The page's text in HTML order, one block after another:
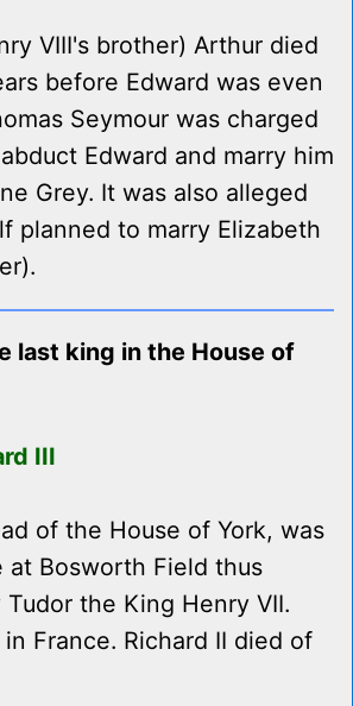
VIII's brother) Arthur died
before Edward was even
Seymour was charged
Edward and marry him
Grey. It was also alleged
planned to marry Elizabeth
last king in the House of
III
of the House of York, was
at Bosworth Field thus
the King Henry VII.
France. Richard II died of